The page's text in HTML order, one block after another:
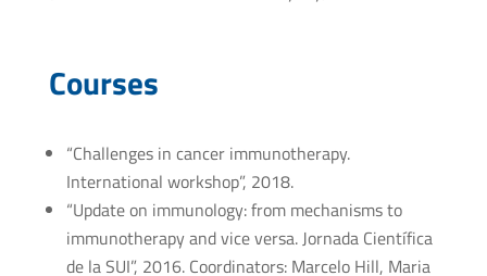
Courses
“Challenges in cancer immunotherapy.
International workshop”, 2018.
“Update on immunology: from mechanisms to
immunotherapy and vice versa. Jornada Científica
de la SUI”, 2016. Coordinators: Marcelo Hill, Maria